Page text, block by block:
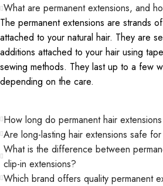
What are permanent extensions, and
The permanent extensions are strands
attached to your natural hair. They are
additions attached to your hair using
sewing methods. They last up to a few
depending on the care.
How long do permanent hair
Are long-lasting hair extensions safe
What is the difference between
clip-in extensions?
Which brand offers quality permanent